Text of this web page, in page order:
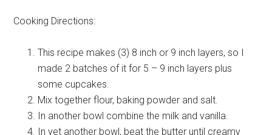
Cooking Directions:
This recipe makes (3) 8 inch or 9 inch layers, so I
made 2 batches of it for 5 – 9 inch layers plus
some cupcakes.
Mix together flour, baking powder and salt.
In another bowl combine the milk and vanilla.
In yet another bowl, beat the butter until creamy